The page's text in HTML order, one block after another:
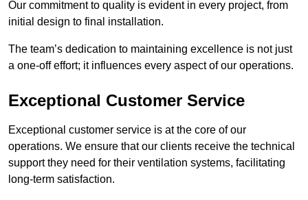
Our commitment to quality is evident in every project, from
initial design to final installation.
The team’s dedication to maintaining excellence is not just
a one-off effort; it influences every aspect of our operations.
Exceptional Customer Service
Exceptional customer service is at the core of our
operations. We ensure that our clients receive the technical
support they need for their ventilation systems, facilitating
long-term satisfaction.